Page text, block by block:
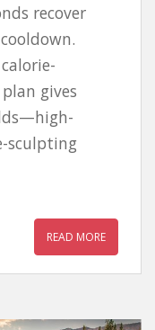
recover
gives
sculpting
READ MORE